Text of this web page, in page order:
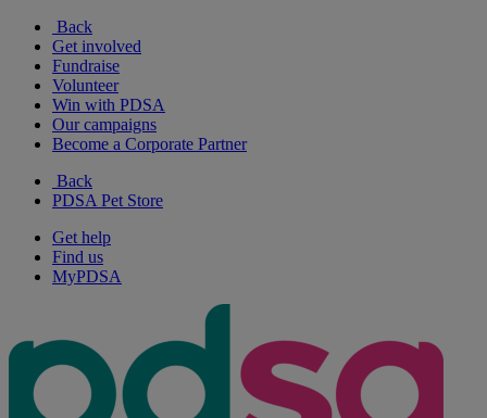
Back
Get involved
Fundraise
Volunteer
Win with PDSA
Our campaigns
Become a Corporate Partner
Back
PDSA Pet Store
Get help
Find us
MyPDSA